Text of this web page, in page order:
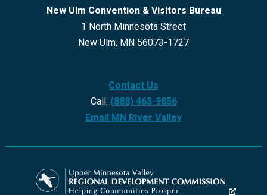
New Ulm Convention & Visitors Bureau
1 North Minnesota Street
New Ulm, MN 56073-1727
Contact Us
Call: (888) 463-9856
Email MN River Valley